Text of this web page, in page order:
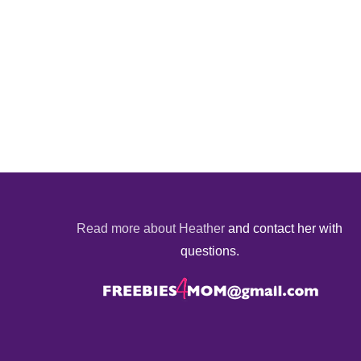
Read more about Heather and contact her with
questions.